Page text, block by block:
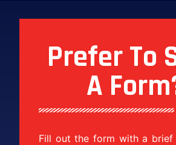
Prefer To
A
Fill out the form with a